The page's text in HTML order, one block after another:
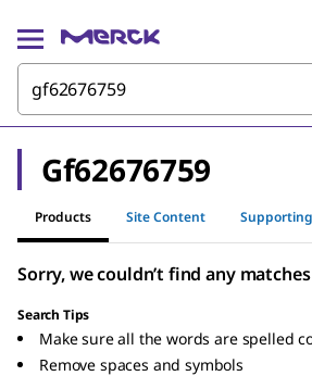
Gf62676759
Products Site Content
Sorry, we couldn’t find any
Search Tips
Make sure all the words are spelled
Remove spaces and symbols